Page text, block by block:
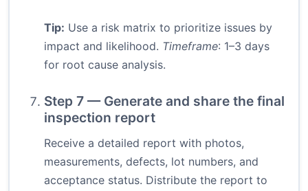
Tip: Use a risk matrix to prioritize issues by
impact and likelihood. Timeframe: 1–3 days
for root cause analysis.
Step 7 — Generate and share the final
inspection report
Receive a detailed report with photos,
measurements, defects, lot numbers, and
acceptance status. Distribute the report to